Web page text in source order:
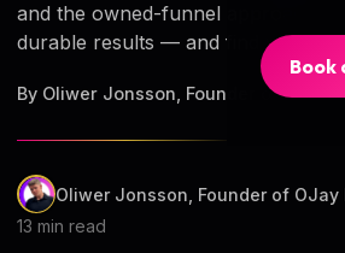
Book
and the owned-funnel approach
durable results — and find your
By Oliwer Jonsson, Founder of OJay
Oliwer Jonsson, Founder of OJay
13 min read